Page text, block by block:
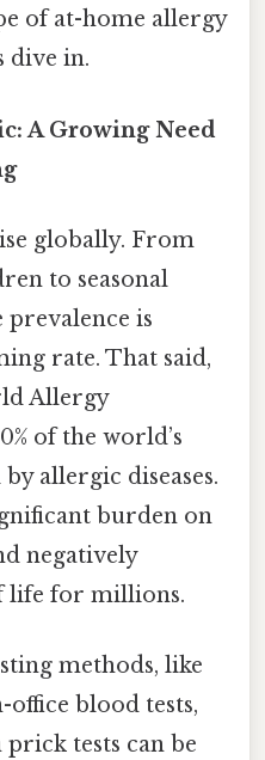
of at-home allergy
dive in.
A Growing Need
globally. From
to seasonal
prevalence is
rate. That said,
Allergy
of the world’s
allergic diseases.
burden on
negatively
life for millions.
methods, like
blood tests,
tests can be